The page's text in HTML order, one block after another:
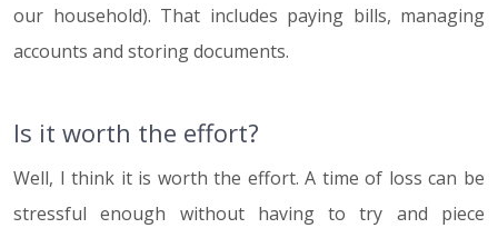
our household). That includes paying bills, managing
accounts and storing documents.
Is it worth the effort?
Well, I think it is worth the effort. A time of loss can be
stressful enough without having to try and piece